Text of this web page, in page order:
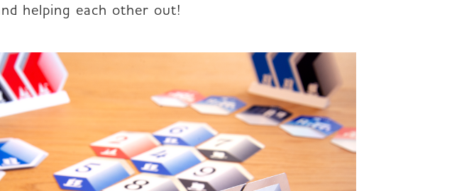
helping each other out!